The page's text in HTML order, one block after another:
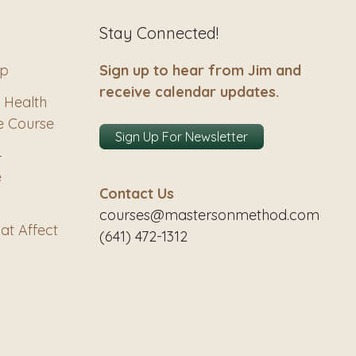
Course
Affect
Stay Connected!
Sign up to hear from Jim and
receive calendar updates.
Sign Up For Newsletter
Contact Us
courses@mastersonmethod.com
(641) 472-1312